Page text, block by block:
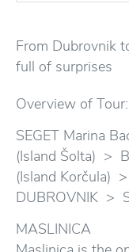
From Dubrovnik
full of surprises
Overview of Tour:
SEGET Marina
(Island Šolta) >
(Island Korčula)
DUBROVNIK >
MASLINICA